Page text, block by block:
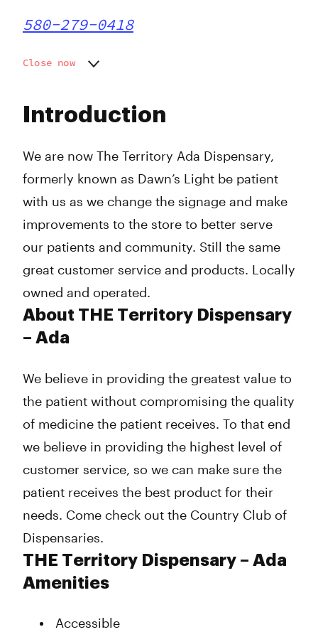
Introduction
We are now The Territory Ada Dispensary,
formerly known as Dawn’s Light be patient
with us as we change the signage and make
improvements to the store to better serve
our patients and community. Still the same
great customer service and products. Locally
owned and operated.
About THE Territory Dispensary
– Ada
We believe in providing the greatest value to
the patient without compromising the quality
of medicine the patient receives. To that end
we believe in providing the highest level of
customer service, so we can make sure the
patient receives the best product for their
needs. Come check out the Country Club of
Dispensaries.
THE Territory Dispensary – Ada
Amenities
Accessible
580-279-0418
Close now
Wednesday
Friday
Sunday
8:00 am - 9:00 am
8:00 am - 9:00 pm
10:00 am - 9:00 pm
10:00 am - 4:00 pm